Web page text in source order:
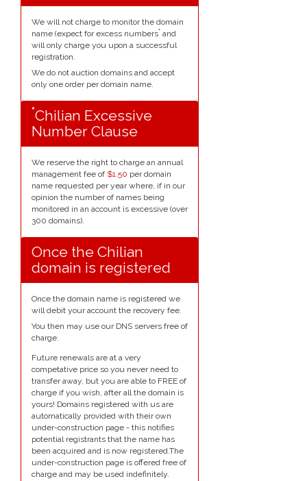
We will not charge to monitor the domain
name (expect for excess numbers* and
will only charge you upon a successful
registration.
We do not auction domains and accept
only one order per domain name.
*Chilian Excessive
Number Clause
We reserve the right to charge an annual
management fee of $1.50 per domain
name requested per year where, if in our
opinion the number of names being
monitored in an account is excessive (over
300 domains).
Once the Chilian
domain is registered
Once the domain name is registered we
will debit your account the recovery fee.
You then may use our DNS servers free of
charge.
Future renewals are at a very
competative price so you never need to
transfer away, but you are able to FREE of
charge if you wish, after all the domain is
yours! Domains registered with us are
automatically provided with their own
under-construction page - this notifies
potential registrants that the name has
been acquired and is now registered.The
under-construction page is offered free of
charge and may be used indefinitely.